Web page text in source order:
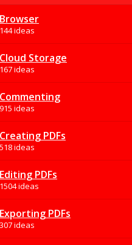
Browser
144 ideas
Cloud Storage
167 ideas
Commenting
915 ideas
Creating PDFs
518 ideas
Editing PDFs
1504 ideas
Exporting PDFs
307 ideas